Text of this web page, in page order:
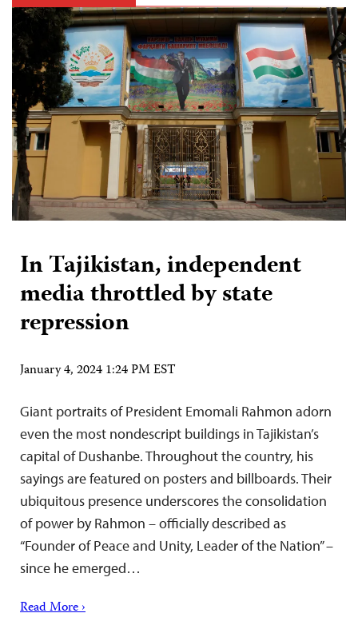
In Tajikistan, independent
media throttled by state
repression
January 4, 2024 1:24 PM EST
Giant portraits of President Emomali Rahmon adorn
even the most nondescript buildings in Tajikistan’s
capital of Dushanbe. Throughout the country, his
sayings are featured on posters and billboards. Their
ubiquitous presence underscores the consolidation
of power by Rahmon – officially described as
“Founder of Peace and Unity, Leader of the Nation” –
since he emerged…
Read More ›